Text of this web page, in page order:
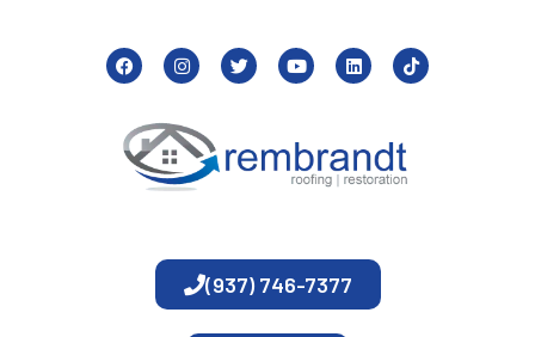
(937) 746-7377